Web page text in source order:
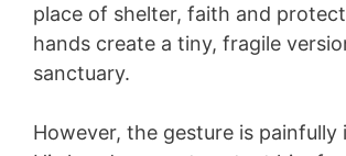
place of shelter, faith and
hands create a tiny, fragile
sanctuary.
However, the gesture is painfully